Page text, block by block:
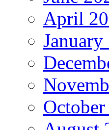
April
January